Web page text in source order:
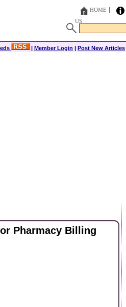
HOME
US
| Member Login | Post New Articles
Pharmacy Billing